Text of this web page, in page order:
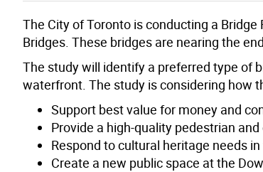
The City of Toronto is conducting a
Bridges. These bridges are nearing the
The study will identify a preferred type of
waterfront. The study is considering how
Support best value for money and
Provide a high-quality pedestrian
Respond to cultural heritage needs
Create a new public space at the